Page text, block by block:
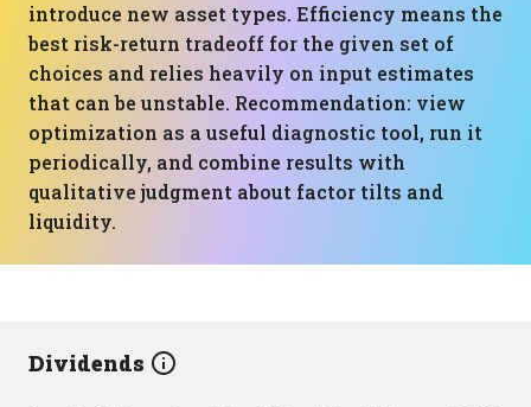
introduce new asset types. Efficiency means the
best risk-return tradeoff for the given set of
choices and relies heavily on input estimates
that can be unstable. Recommendation: view
optimization as a useful diagnostic tool, run it
periodically, and combine results with
qualitative judgment about factor tilts and
liquidity.
Dividends